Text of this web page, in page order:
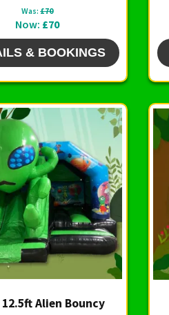
Was:£70
Now: £70
& BOOKINGS
Alien Bouncy